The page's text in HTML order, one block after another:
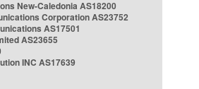
New-Caledonia AS18200
Corporation AS23752
AS17501
AS23655
INC AS17639